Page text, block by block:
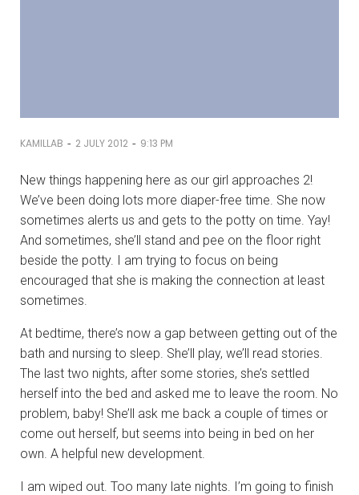
KAMILLAB - 2 JULY 2012 - 9:13 PM
New things happening here as our girl approaches 2!
We’ve been doing lots more diaper-free time. She now
sometimes alerts us and gets to the potty on time. Yay!
And sometimes, she’ll stand and pee on the floor right
beside the potty. I am trying to focus on being
encouraged that she is making the connection at least
sometimes.
At bedtime, there’s now a gap between getting out of the
bath and nursing to sleep. She’ll play, we’ll read stories.
The last two nights, after some stories, she’s settled
herself into the bed and asked me to leave the room. No
problem, baby! She’ll ask me back a couple of times or
come out herself, but seems into being in bed on her
own. A helpful new development.
I am wiped out. Too many late nights. I’m going to finish